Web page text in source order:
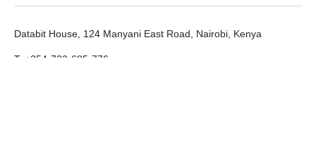
Databit House, 124 Manyani East Road, Nairobi, Kenya
T: +254-722-685-776